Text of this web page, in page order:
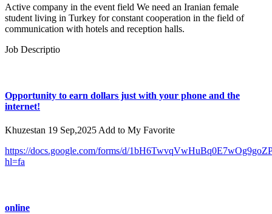
Active company in the event field We need an Iranian female
student living in Turkey for constant cooperation in the field of
communication with hotels and reception halls.
Job Descriptio
Opportunity to earn dollars just with your phone and the
internet!
Khuzestan 19 Sep,2025 Add to My Favorite
https://docs.google.com/forms/d/
hl=fa
online